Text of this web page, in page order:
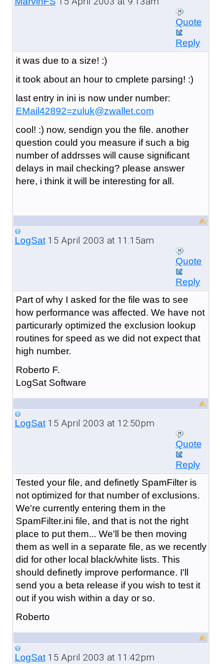
Quote
Reply
it was due to a size! :)
it took about an hour to cmplete parsing! :)
last entry in ini is now under number:
EMail42892=zuluk@zwallet.com
cool! :) now, sendign you the file. another
question could you measure if such a big
number of addrsses will cause significant
delays in mail checking? please answer
here, i think it will be interesting for all.
LogSat15 April 2003 at 11:15am
Quote
Reply
Part of why I asked for the file was to see
how performance was affected. We have not
particurarly optimized the exclusion lookup
routines for speed as we did not expect that
high number.
Roberto F.
LogSat Software
LogSat15 April 2003 at 12:50pm
Quote
Reply
Tested your file, and definetly SpamFilter is
not optimized for that number of exclusions.
We're currently entering them in the
SpamFilter.ini file, and that is not the right
place to put them... We'll be then moving
them as well in a separate file, as we recently
did for other local black/white lists. This
should definetly improve performance. I'll
send you a beta release if you wish to test it
out if you wish within a day or so.
Roberto
LogSat15 April 2003 at 11:42pm